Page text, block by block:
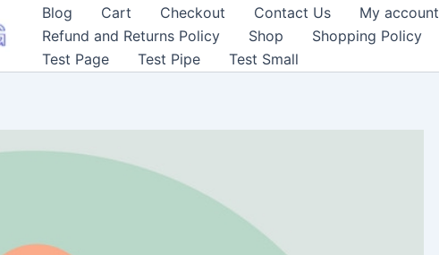
Blog Cart Checkout Contact Us My account
Refund and Returns Policy
Shop Shopping Policy
Test Page
Test Pipe Test Small